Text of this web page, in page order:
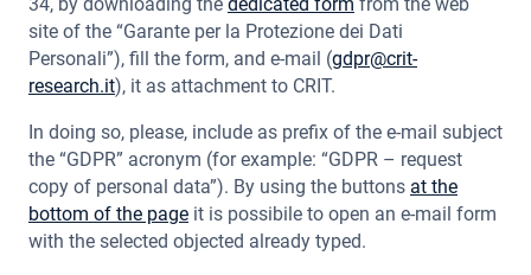
site of the “Garante per la Protezione dei Dati
Personali”), fill the form, and e-mail (gdpr@crit-
research.it), it as attachment to CRIT.
In doing so, please, include as prefix of the e-mail subject
the “GDPR” acronym (for example: “GDPR – request
copy of personal data”). By using the buttons at the
bottom of the page it is possibile to open an e-mail form
with the selected objected already typed.